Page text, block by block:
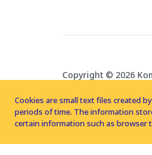
Copyright © 2026
Cookies are small text files created
periods of time. The information
certain information such as browser